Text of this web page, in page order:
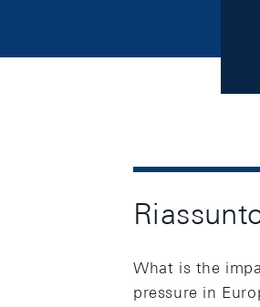
What is the
pressure in